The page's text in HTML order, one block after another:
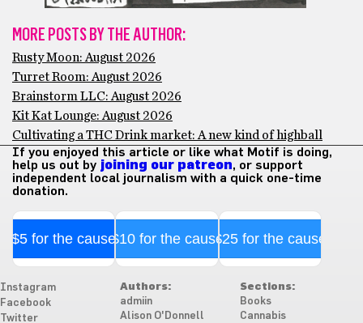
MORE POSTS BY THE AUTHOR:
Rusty Moon: August 2026
Turret Room: August 2026
Brainstorm LLC: August 2026
Kit Kat Lounge: August 2026
Cultivating a THC Drink market: A new kind of highball
If you enjoyed this article or like what Motif is doing,
help us out by joining our patreon, or support
independent local journalism with a quick one-time
donation.
$5 for the cause$10 for the cause$25 for the cause
Instagram
Facebook
Twitter
Authors:
admiin
Alison O'Donnell
Sections:
Books
Cannabis